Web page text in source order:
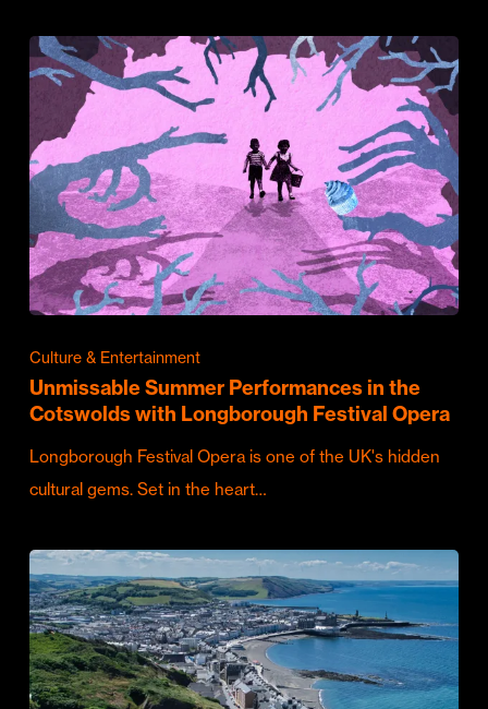
Culture & Entertainment
Unmissable Summer Performances in the
Cotswolds with Longborough Festival Opera
Longborough Festival Opera is one of the UK's hidden
cultural gems. Set in the heart…